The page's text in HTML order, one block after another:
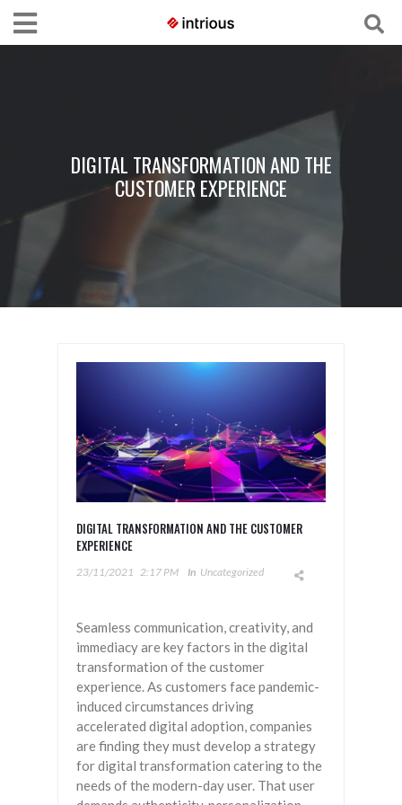
DIGITAL TRANSFORMATION AND THE
CUSTOMER EXPERIENCE
DIGITAL TRANSFORMATION AND THE CUSTOMER
EXPERIENCE
23/11/2021 2:17 PM In Uncategorized
Seamless communication, creativity, and
immediacy are key factors in the digital
transformation of the customer
experience. As customers face pandemic-
induced circumstances driving
accelerated digital adoption, companies
are finding they must develop a strategy
for digital transformation catering to the
needs of the modern-day user. That user